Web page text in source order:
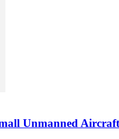
Unmanned